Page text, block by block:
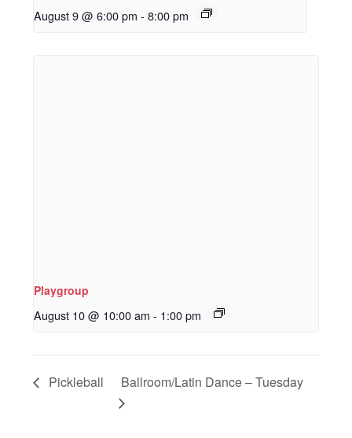
August 9 @ 6:00 pm - 8:00 pm
Playgroup
August 10 @ 10:00 am - 1:00 pm
Pickleball Ballroom/Latin Dance – Tuesday